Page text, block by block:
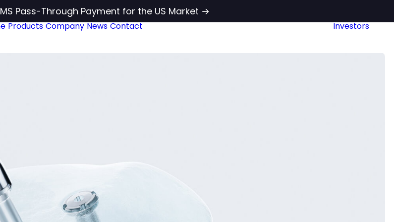
Pass-Through Payment for the US Market →
Products Company News Contact Investors